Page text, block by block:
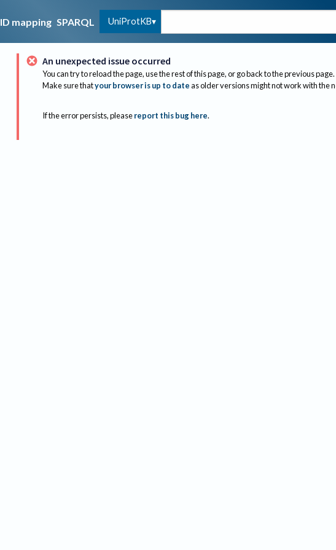
ID mapping SPARQL UniProtKB
An unexpected issue occurred
You can try to reload the page, use the rest of this page, or go back to the previous page.
Make sure thatyour browser is up to dateas older versions might not work with the
If the error persists, please report this bug here.